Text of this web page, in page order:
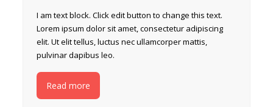
I am text block. Click edit button to change this text.
Lorem ipsum dolor sit amet, consectetur adipiscing
elit. Ut elit tellus, luctus nec ullamcorper mattis,
pulvinar dapibus leo.
Read more